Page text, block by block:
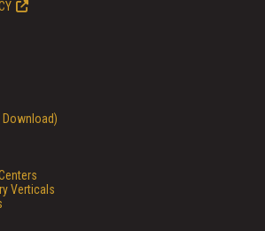
Download)
Verticals